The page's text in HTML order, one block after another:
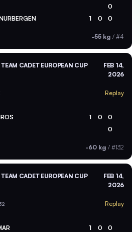
0
1 0 0
-55 kg / #4
CADET EUROPEAN CUP
FEB 14,
2026
Replay
1 0 0
0
-60 kg / #132
CADET EUROPEAN CUP
FEB 14,
2026
Replay
1 0 0